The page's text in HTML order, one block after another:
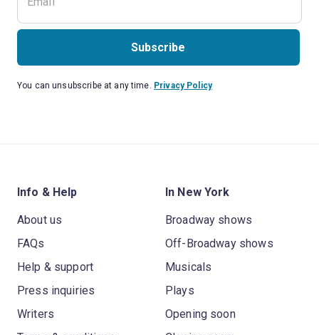
Subscribe
You can unsubscribe at any time. Privacy Policy
Info & Help
About us
FAQs
Help & support
Press inquiries
Writers
In New York
Broadway shows
Off-Broadway shows
Musicals
Plays
Opening soon